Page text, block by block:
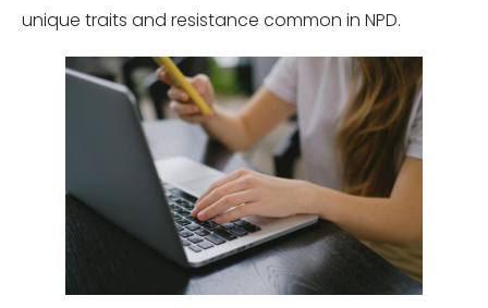
unique traits and resistance common in NPD.